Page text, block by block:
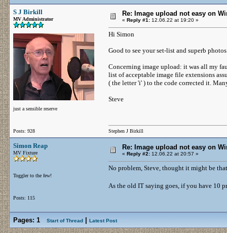
S J Birkill
MV Administrator
just a sensible reserve
Posts: 928
Re: Image upload not easy on
« Reply #1: 12.06.22 at 19:20 »
Hi Simon
Good to see your set-list and superb
Concerning image upload: it was all my
list of acceptable image file extensions
( the letter 'i' ) to the code corrected it.
Steve
Stephen J Birkill
Simon Reap
MV Fixture
Toggler to the few!
Posts: 115
Re: Image upload not easy on
« Reply #2: 12.06.22 at 20:57 »
No problem, Steve, thought it might be
As the old IT saying goes, if you have 10
Pages: 1 Start of Thread Latest Post